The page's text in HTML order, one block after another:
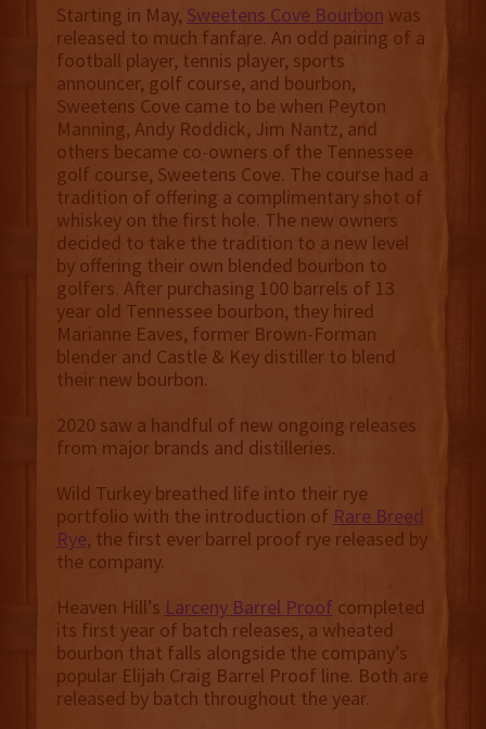
Starting in May, Sweetens Cove Bourbon was
released to much fanfare. An odd pairing of a
football player, tennis player, sports
announcer, golf course, and bourbon,
Sweetens Cove came to be when Peyton
Manning, Andy Roddick, Jim Nantz, and
others became co-owners of the Tennessee
golf course, Sweetens Cove. The course had a
tradition of offering a complimentary shot of
whiskey on the first hole. The new owners
decided to take the tradition to a new level
by offering their own blended bourbon to
golfers. After purchasing 100 barrels of 13
year old Tennessee bourbon, they hired
Marianne Eaves, former Brown-Forman
blender and Castle & Key distiller to blend
their new bourbon.
2020 saw a handful of new ongoing releases
from major brands and distilleries.
Wild Turkey breathed life into their rye
portfolio with the introduction of Rare Breed
Rye, the first ever barrel proof rye released by
the company.
Heaven Hill’s Larceny Barrel Proof completed
its first year of batch releases, a wheated
bourbon that falls alongside the company’s
popular Elijah Craig Barrel Proof line. Both are
released by batch throughout the year.